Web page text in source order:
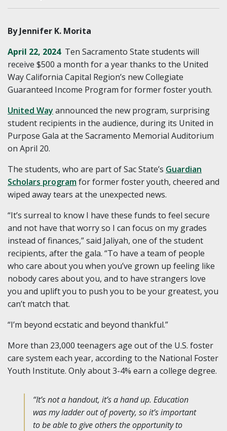
By Jennifer K. Morita
April 22, 2024 Ten Sacramento State students will
receive $500 a month for a year thanks to the United
Way California Capital Region’s new Collegiate
Guaranteed Income Program for former foster youth.
United Way announced the new program, surprising
student recipients in the audience, during its United in
Purpose Gala at the Sacramento Memorial Auditorium
on April 20.
The students, who are part of Sac State’s Guardian
Scholars programfor former foster youth, cheered and
wiped away tears at the unexpected news.
“It’s surreal to know I have these funds to feel secure
and not have that worry so I can focus on my grades
instead of finances,” said Jaliyah, one of the student
recipients, after the gala. “To have a team of people
who care about you when you’ve grown up feeling like
nobody cares about you, and to have strangers love
you and uplift you to push you to be your greatest, you
can’t match that.
“I’m beyond ecstatic and beyond thankful.”
More than 23,000 teenagers age out of the U.S. foster
care system each year, according to the National Foster
Youth Institute. Only about 3-4% earn a college degree.
“It’s not a handout, it’s a hand up. Education
was my ladder out of poverty, so it’s important
to be able to give others the opportunity to